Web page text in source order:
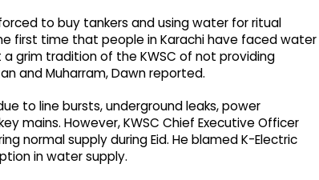
to buy tankers and using water for ritual
first time that people in Karachi have faced water
grim tradition of the KWSC of not providing
and Muharram, Dawn reported.
to line bursts, underground leaks, power
mains. However, KWSC Chief Executive Officer
normal supply during Eid. He blamed K-Electric
in water supply.